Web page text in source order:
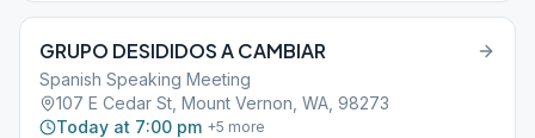
GRUPO DESIDIDOS A CAMBIAR
Spanish Speaking Meeting
107 E Cedar St, Mount Vernon, WA, 98273
Today at 7:00 pm +5 more